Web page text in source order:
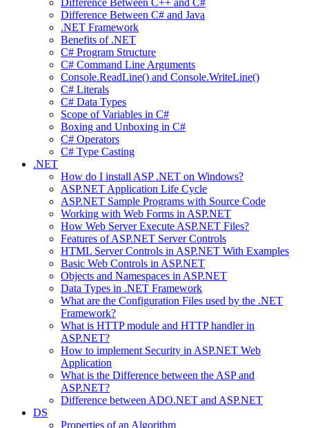
Difference Between C++ and C#
Difference Between C# and Java
.NET Framework
Benefits of .NET
C# Program Structure
C# Command Line Arguments
Console.ReadLine() and Console.WriteLine()
C# Literals
C# Data Types
Scope of Variables in C#
Boxing and Unboxing in C#
C# Operators
C# Type Casting
.NET
How do I install ASP .NET on Windows?
ASP.NET Application Life Cycle
ASP.NET Sample Programs with Source Code
Working with Web Forms in ASP.NET
How Web Server Execute ASP.NET Files?
Features of ASP.NET Server Controls
HTML Server Controls in ASP.NET With Examples
Basic Web Controls in ASP.NET
Objects and Namespaces in ASP.NET
Data Types in .NET Framework
What are the Configuration Files used by the .NET
Framework?
What is HTTP module and HTTP handler in
ASP.NET?
How to implement Security in ASP.NET Web
Application
What is the Difference between the ASP and
ASP.NET?
Difference between ADO.NET and ASP.NET
DS
Properties of an Algorithm